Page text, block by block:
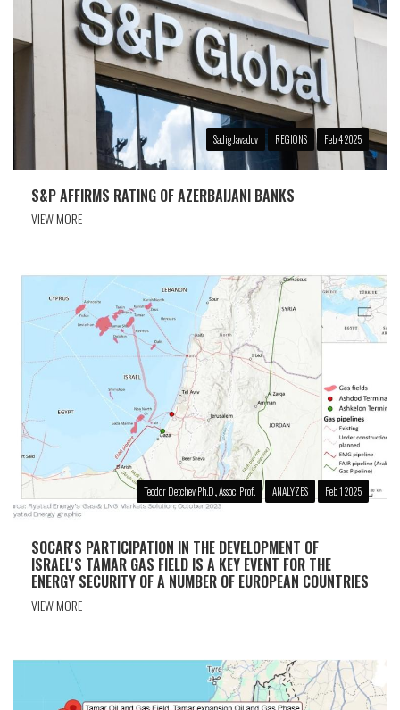
Sadig Javadov REGIONS Feb 4 2025
S&P AFFIRMS RATING OF AZERBAIJANI BANKS
VIEW MORE
Teodor Detchev Ph.D., Assoc. Prof. ANALYZES Feb 1 2025
SOCAR'S PARTICIPATION IN THE DEVELOPMENT OF
ISRAEL'S TAMAR GAS FIELD IS A KEY EVENT FOR THE
ENERGY SECURITY OF A NUMBER OF EUROPEAN COUNTRIES
VIEW MORE